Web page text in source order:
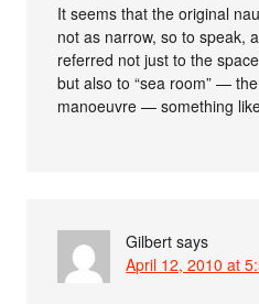
It seems that the original
not as narrow, so to speak,
referred not just to the
but also to “sea room” —
manoeuvre — something
Gilbert says
April 12, 2010 at